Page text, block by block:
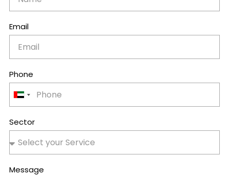
Email
Phone
United
Arab
+971
Sector
Message